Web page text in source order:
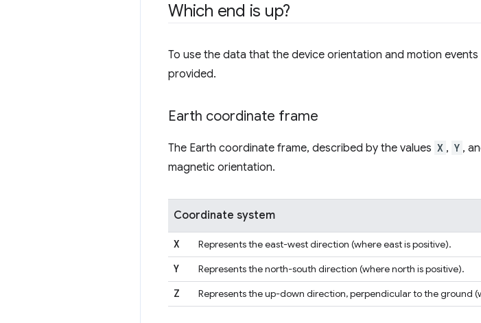
Which end is up?
To use the data that the device orientation and motion
provided.
Earth coordinate frame
The Earth coordinate frame, described by the values X , Y ,
magnetic orientation.
Coordinate system
X Represents the east-west direction (where east is positive).
Y Represents the north-south direction (where north is positive).
Z Represents the up-down direction, perpendicular to the ground